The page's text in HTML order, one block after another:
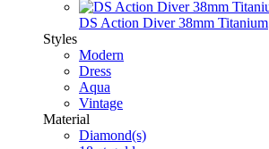
DS Action Diver 38mm Titanium
Styles
Modern
Dress
Aqua
Vintage
Material
Diamond(s)